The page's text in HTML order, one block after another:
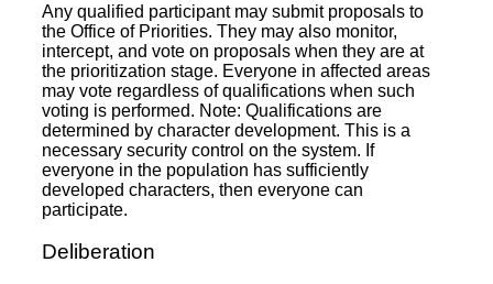
Any qualified participant may submit proposals to
the Office of Priorities. They may also monitor,
intercept, and vote on proposals when they are at
the prioritization stage. Everyone in affected areas
may vote regardless of qualifications when such
voting is performed. Note: Qualifications are
determined by character development. This is a
necessary security control on the system. If
everyone in the population has sufficiently
developed characters, then everyone can
participate.
Deliberation